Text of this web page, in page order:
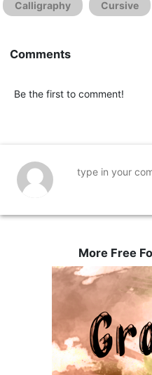
Calligraphy Cursive
Comments
Be the first to comment!
More Free